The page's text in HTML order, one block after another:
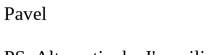
Pavel